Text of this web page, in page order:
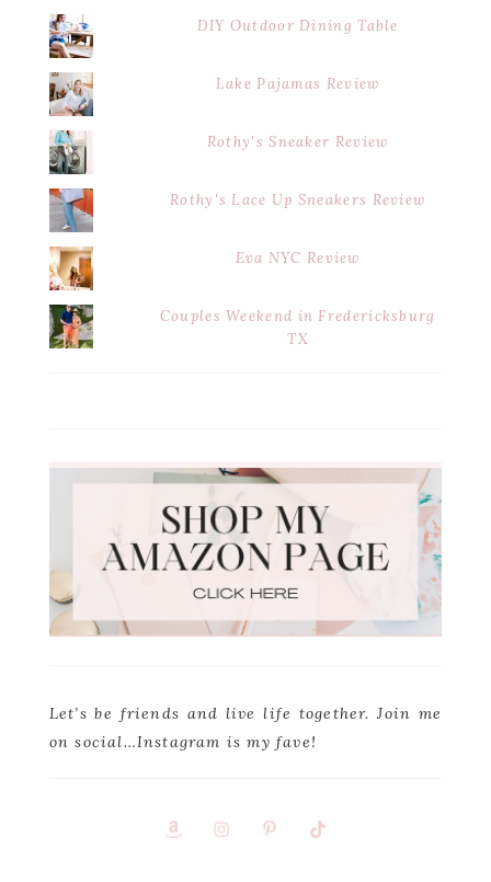
DIY Outdoor Dining Table
Lake Pajamas Review
Rothy's Sneaker Review
Rothy's Lace Up Sneakers Review
Eva NYC Review
Couples Weekend in Fredericksburg
TX
Let’s be friends and live life together. Join me
on social…Instagram is my fave!